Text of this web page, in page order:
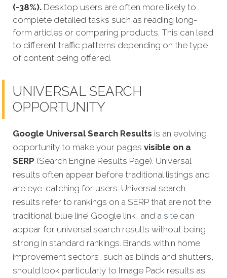
(-38%). Desktop users are often more likely to
complete detailed tasks such as reading long-
form articles or comparing products. This can lead
to different traffic patterns depending on the type
of content being offered.
UNIVERSAL SEARCH
OPPORTUNITY
Google Universal Search Results is an evolving
opportunity to make your pages visible on a
SERP (Search Engine Results Page). Universal
results often appear before traditional listings and
are eye-catching for users. Universal search
results refer to rankings on a SERP that are not the
traditional ‘blue line’ Google link, and a site can
appear for universal search results without being
strong in standard rankings. Brands within home
improvement sectors, such as blinds and shutters,
should look particularly to Image Pack results as